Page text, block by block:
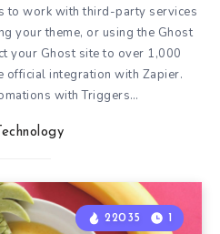
to work with third-party services
your theme, or using the Ghost
your Ghost site to over 1,000
official integration with Zapier.
with Triggers…
22035 1